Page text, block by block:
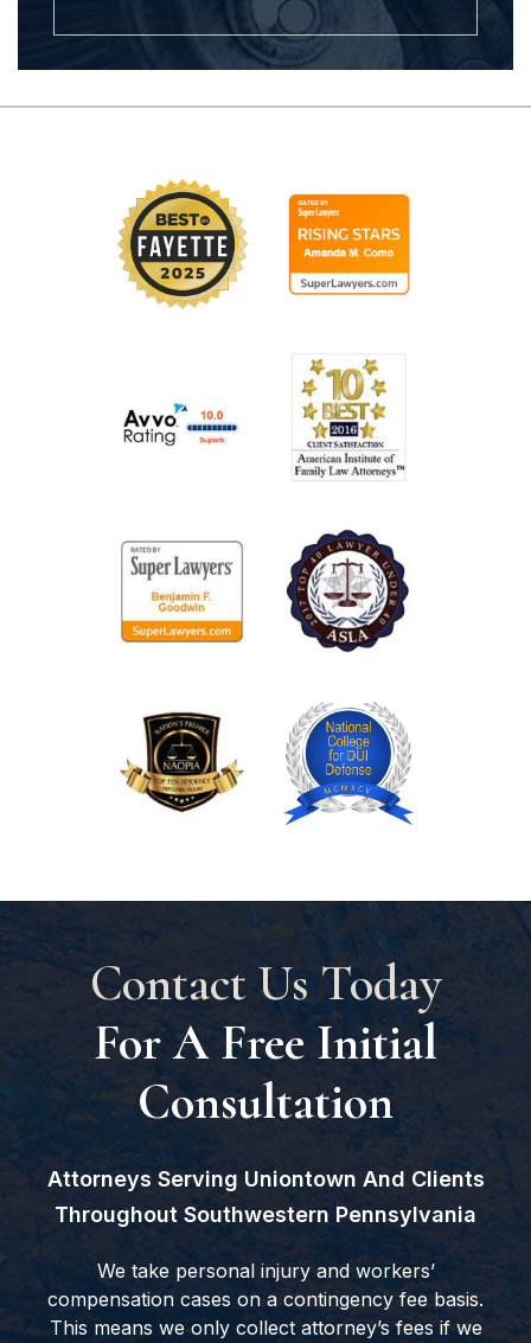
Contact Us Today
For A Free Initial
Consultation
Attorneys Serving Uniontown And Clients
Throughout Southwestern Pennsylvania
We take personal injury and workers’
compensation cases on a contingency fee basis.
This means we only collect attorney’s fees if we